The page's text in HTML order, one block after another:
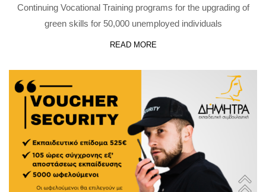
Continuing Vocational Training programs for the upgrading of
green skills for 50,000 unemployed individuals
READ MORE